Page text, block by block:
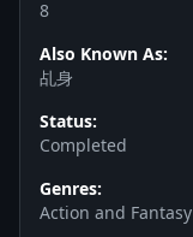
8
Also Known As:
乩身
Status:
Completed
Genres:
Action and Fantasy